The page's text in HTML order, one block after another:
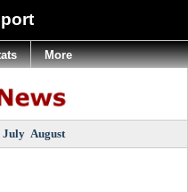
July August
More